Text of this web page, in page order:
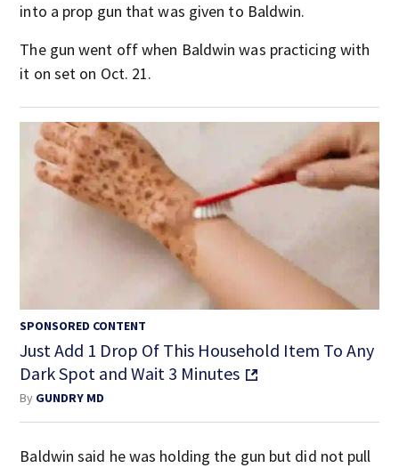
into a prop gun that was given to Baldwin.
The gun went off when Baldwin was practicing with
it on set on Oct. 21.
SPONSORED CONTENT
Just Add 1 Drop Of This Household Item To Any
Dark Spot and Wait 3 Minutes
By GUNDRY MD
Baldwin said he was holding the gun but did not pull